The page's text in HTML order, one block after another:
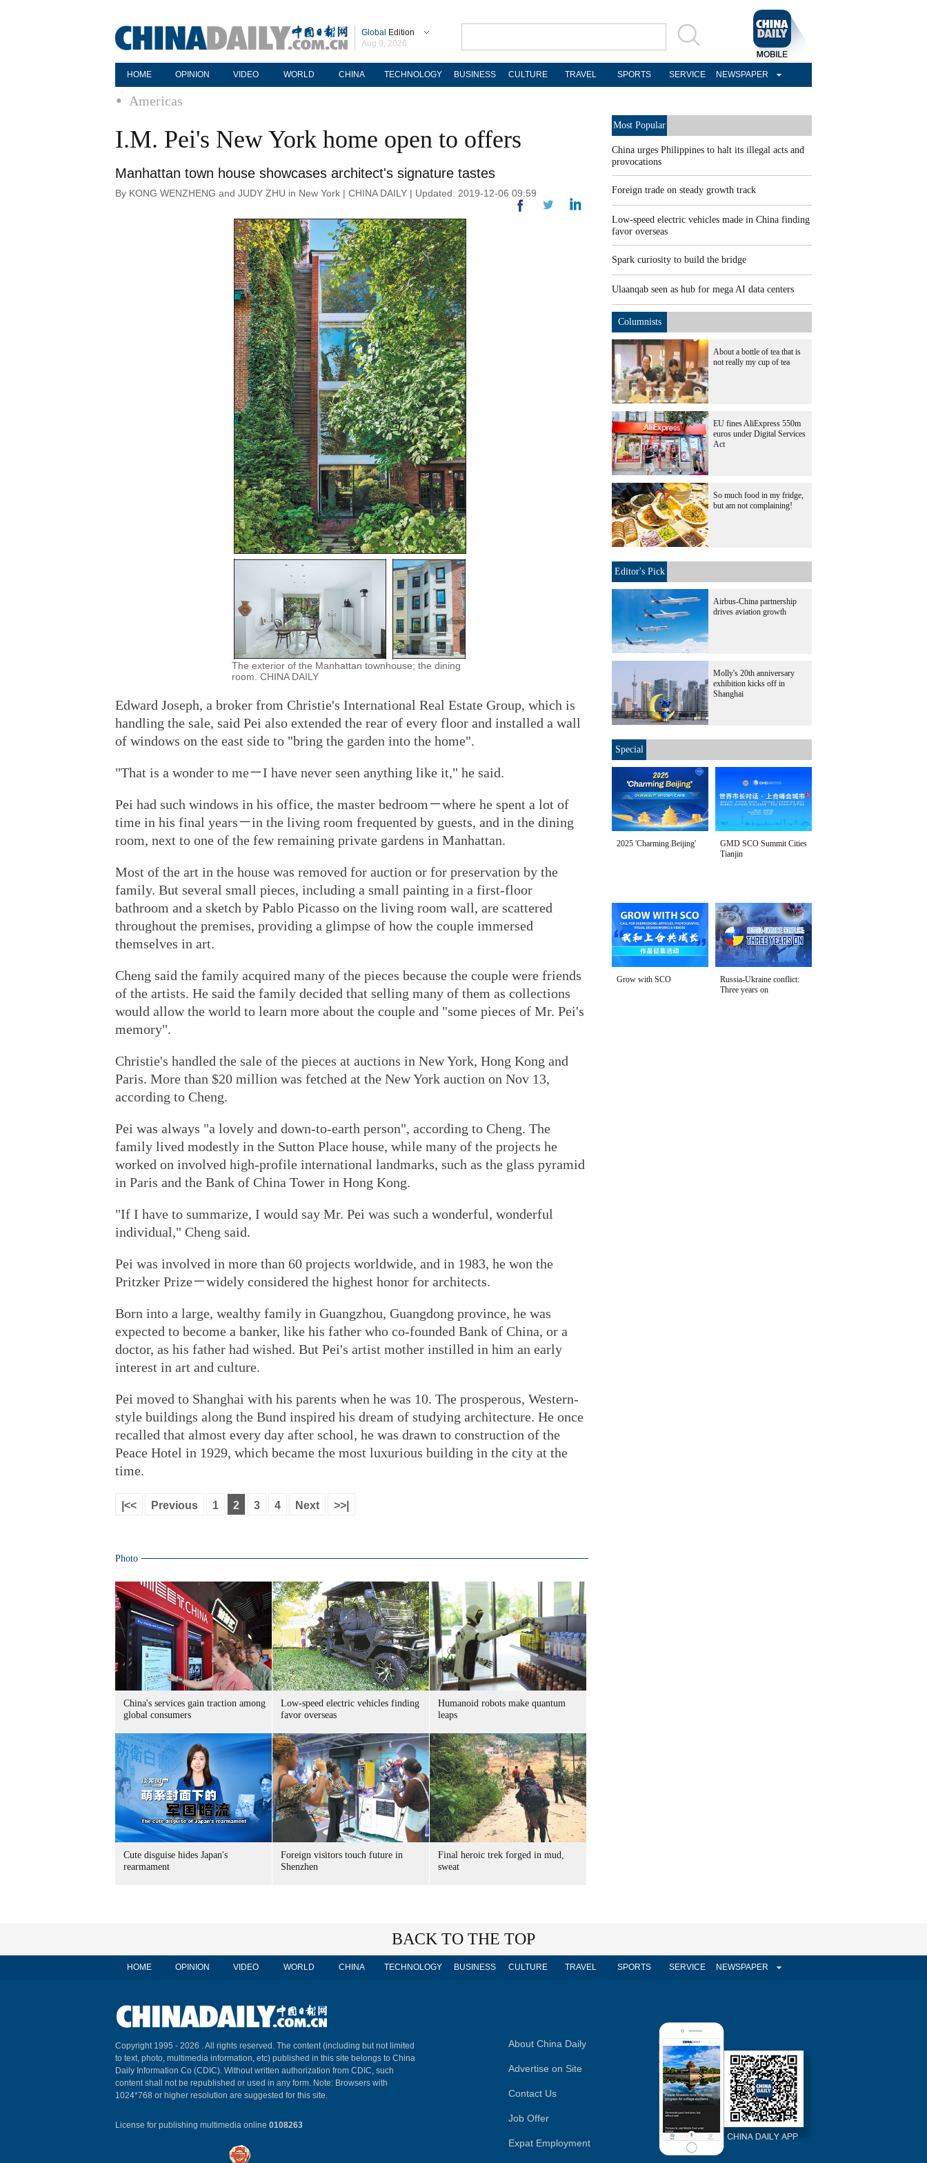
Global Edition
Aug 9, 2026
HOME OPINION VIDEO WORLD CHINA TECHNOLOGY BUSINESS CULTURE TRAVEL SPORTS SERVICE NEWSPAPER
Americas
I.M. Pei's New York home open to offers
Manhattan town house showcases architect's signature tastes
By KONG WENZHENG and JUDY ZHU in New York | CHINA DAILY | Updated: 2019-12-06 09:59
The exterior of the Manhattan townhouse; the dining
room. CHINA DAILY
Edward Joseph, a broker from Christie's International Real Estate Group, which is
handling the sale, said Pei also extended the rear of every floor and installed a wall
of windows on the east side to "bring the garden into the home".
"That is a wonder to me－I have never seen anything like it," he said.
Pei had such windows in his office, the master bedroom－where he spent a lot of
time in his final years－in the living room frequented by guests, and in the dining
room, next to one of the few remaining private gardens in Manhattan.
Most of the art in the house was removed for auction or for preservation by the
family. But several small pieces, including a small painting in a first-floor
bathroom and a sketch by Pablo Picasso on the living room wall, are scattered
throughout the premises, providing a glimpse of how the couple immersed
themselves in art.
Cheng said the family acquired many of the pieces because the couple were friends
of the artists. He said the family decided that selling many of them as collections
would allow the world to learn more about the couple and "some pieces of Mr. Pei's
memory".
Christie's handled the sale of the pieces at auctions in New York, Hong Kong and
Paris. More than $20 million was fetched at the New York auction on Nov 13,
according to Cheng.
Pei was always "a lovely and down-to-earth person", according to Cheng. The
family lived modestly in the Sutton Place house, while many of the projects he
worked on involved high-profile international landmarks, such as the glass pyramid
in Paris and the Bank of China Tower in Hong Kong.
"If I have to summarize, I would say Mr. Pei was such a wonderful, wonderful
individual," Cheng said.
Pei was involved in more than 60 projects worldwide, and in 1983, he won the
Pritzker Prize－widely considered the highest honor for architects.
Born into a large, wealthy family in Guangzhou, Guangdong province, he was
expected to become a banker, like his father who co-founded Bank of China, or a
doctor, as his father had wished. But Pei's artist mother instilled in him an early
interest in art and culture.
Pei moved to Shanghai with his parents when he was 10. The prosperous, Western-
style buildings along the Bund inspired his dream of studying architecture. He once
recalled that almost every day after school, he was drawn to construction of the
Peace Hotel in 1929, which became the most luxurious building in the city at the
time.
|<< Previous 1 2 3 4 Next >>|
Photo
China's services gain traction among
global consumers
Low-speed electric vehicles finding
favor overseas
Humanoid robots make quantum
leaps
Cute disguise hides Japan's
rearmament
Foreign visitors touch future in
Shenzhen
Final heroic trek forged in mud,
sweat
Most Popular
China urges Philippines to halt its illegal acts and
provocations
Foreign trade on steady growth track
Low-speed electric vehicles made in China finding
favor overseas
Spark curiosity to build the bridge
Ulaanqab seen as hub for mega AI data centers
Columnists
About a bottle of tea that is
not really my cup of tea
EU fines AliExpress 550m
euros under Digital Services
Act
So much food in my fridge,
but am not complaining!
Editor's Pick
Airbus-China partnership
drives aviation growth
Molly's 20th anniversary
exhibition kicks off in
Shanghai
Special
2025 'Charming Beijing'
GMD SCO Summit Cities
Tianjin
Grow with SCO
Russia-Ukraine conflict:
Three years on
BACK TO THE TOP
HOME OPINION VIDEO WORLD CHINA TECHNOLOGY BUSINESS CULTURE TRAVEL SPORTS SERVICE NEWSPAPER
Copyright 1995 - 2026 . All rights reserved. The content (including but not limited
to text, photo, multimedia information, etc) published in this site belongs to China
Daily Information Co (CDIC). Without written authorization from CDIC, such
content shall not be republished or used in any form. Note: Browsers with
1024*768 or higher resolution are suggested for this site.
License for publishing multimedia online 0108263
About China Daily
Advertise on Site
Contact Us
Job Offer
Expat Employment